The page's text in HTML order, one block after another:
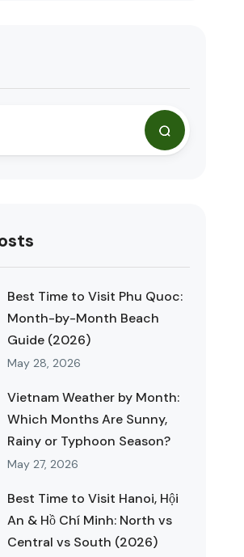
Best Time to Visit Phu Quoc:
Month-by-Month Beach
Guide (2026)
May 28, 2026
Vietnam Weather by Month:
Which Months Are Sunny,
Rainy or Typhoon Season?
May 27, 2026
Best Time to Visit Hanoi, Hội
An & Hồ Chí Minh: North vs
Central vs South (2026)